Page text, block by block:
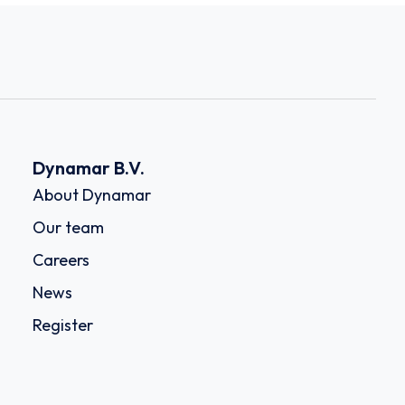
Dynamar B.V.
About Dynamar
Our team
Careers
News
Register